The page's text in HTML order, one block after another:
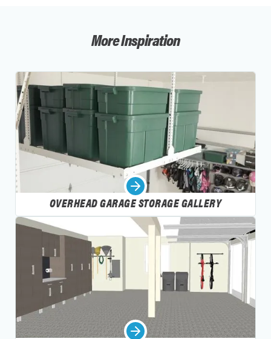
More Inspiration
OVERHEAD GARAGE STORAGE GALLERY